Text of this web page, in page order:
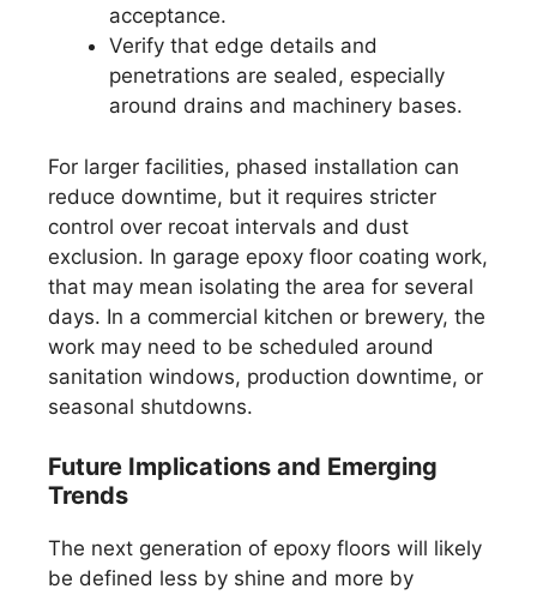
acceptance.
Verify that edge details and
penetrations are sealed, especially
around drains and machinery bases.
For larger facilities, phased installation can
reduce downtime, but it requires stricter
control over recoat intervals and dust
exclusion. In garage epoxy floor coating work,
that may mean isolating the area for several
days. In a commercial kitchen or brewery, the
work may need to be scheduled around
sanitation windows, production downtime, or
seasonal shutdowns.
Future Implications and Emerging
Trends
The next generation of epoxy floors will likely
be defined less by shine and more by